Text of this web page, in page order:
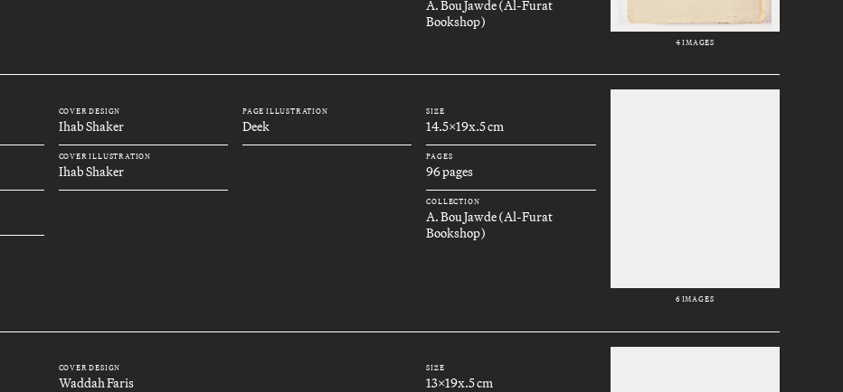
A. Bou Jawde (Al-Furat
Bookshop)
4 IMAGES
COVER DESIGN
Ihab Shaker
COVER ILLUSTRATION
Ihab Shaker
PAGE ILLUSTRATION
Deek
SIZE
14.5x19x.5 cm
PAGES
96 pages
COLLECTION
A. Bou Jawde (Al-Furat
Bookshop)
6 IMAGES
COVER DESIGN
Waddah Faris
SIZE
13x19x.5 cm